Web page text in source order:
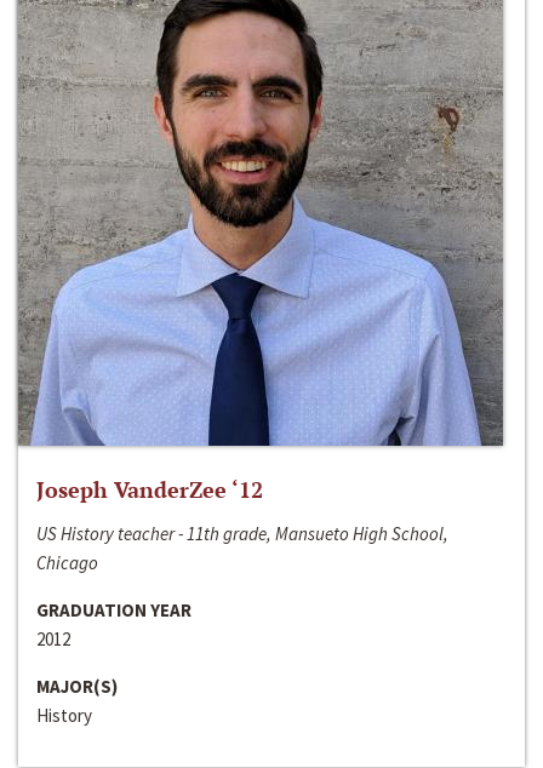
Joseph VanderZee ‘12
US History teacher - 11th grade, Mansueto High School,
Chicago
GRADUATION YEAR
2012
MAJOR(S)
History